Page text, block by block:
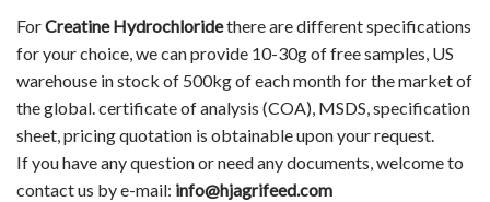
ForCreatine Hydrochloridethere are different specifications
for your choice, we can provide 10-30g of free samples, US
warehouse in stock of 500kg of each month for the market of
the global. certificate of analysis (COA), MSDS, specification
sheet, pricing quotation is obtainable upon your request.
If you have any question or need any documents, welcome to
contact us by e-mail: info@hjagrifeed.com